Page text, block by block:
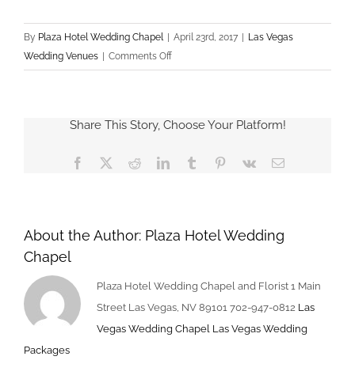
By Plaza Hotel Wedding Chapel | April 23rd, 2017 | Las Vegas
Wedding Venues | Comments Offon
Things
Should
Before
Share This Story, Choose Your Platform!
Facebook RedditLinkedInTumblr Pinterest
Vk Email
About the Author: Plaza Hotel Wedding
Chapel
Plaza Hotel Wedding Chapel and Florist 1 Main
Street Las Vegas, NV 89101 702-947-0812 Las
Vegas Wedding Chapel Las Vegas Wedding
Packages